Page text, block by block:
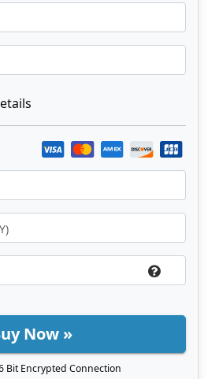
Now »
Bit Encrypted Connection